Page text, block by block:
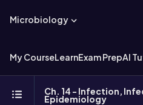
Microbiology
My CourseLearnExam PrepAI
Ch. 14 - Infection,
Epidemiology